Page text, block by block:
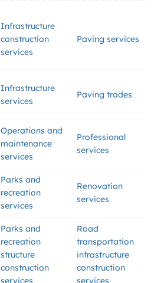
Infrastructure
construction
services
Paving services
Infrastructure
services
Paving trades
Operations and
maintenance
services
Professional
services
Parks and
recreation
services
Renovation
services
Parks and
recreation
structure
construction
services
Road
transportation
infrastructure
construction
services